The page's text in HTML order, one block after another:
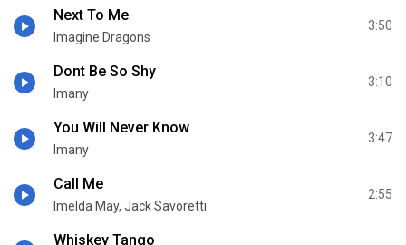
Next To Me
Imagine Dragons
3:50
Dont Be So Shy
Imany
3:10
You Will Never Know
Imany
3:47
Call Me
Imelda May, Jack Savoretti
2:55
Whiskey Tango